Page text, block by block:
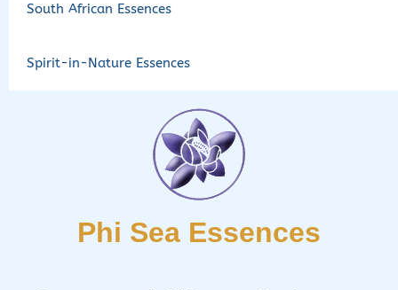
South African Essences
Spirit-in-Nature Essences
Phi Sea Essences